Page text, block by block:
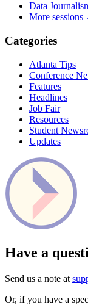
Data
More sessions
Categories
Atlanta Tips
Conference
Features
Headlines
Job Fair
Resources
Student
Updates
Have a
Send us a note at
Or, if you have a